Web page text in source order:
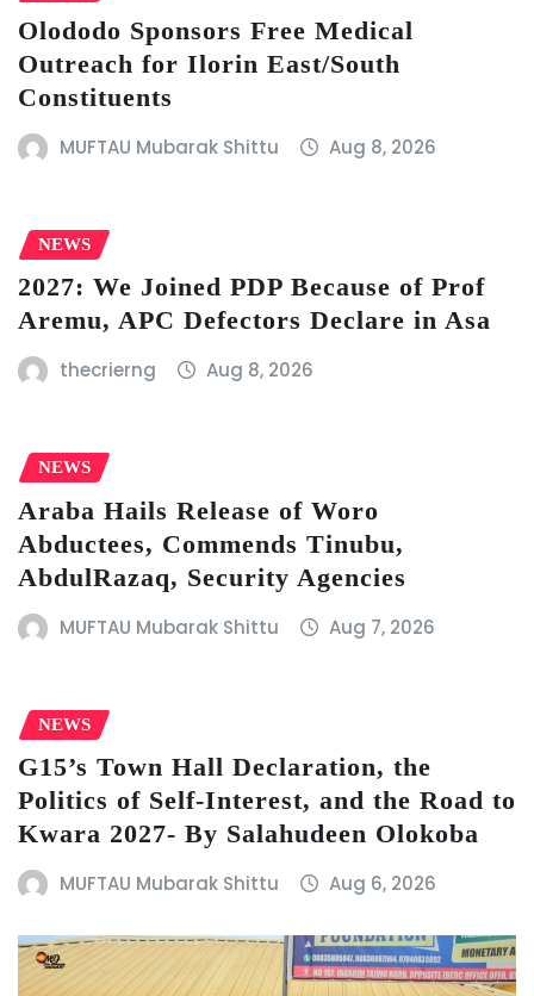
Olododo Sponsors Free Medical
Outreach for Ilorin East/South
Constituents
MUFTAU Mubarak Shittu Aug 8, 2026
NEWS
2027: We Joined PDP Because of Prof
Aremu, APC Defectors Declare in Asa
thecrierng Aug 8, 2026
NEWS
Araba Hails Release of Woro
Abductees, Commends Tinubu,
AbdulRazaq, Security Agencies
MUFTAU Mubarak Shittu Aug 7, 2026
NEWS
G15’s Town Hall Declaration, the
Politics of Self-Interest, and the Road to
Kwara 2027- By Salahudeen Olokoba
MUFTAU Mubarak Shittu Aug 6, 2026